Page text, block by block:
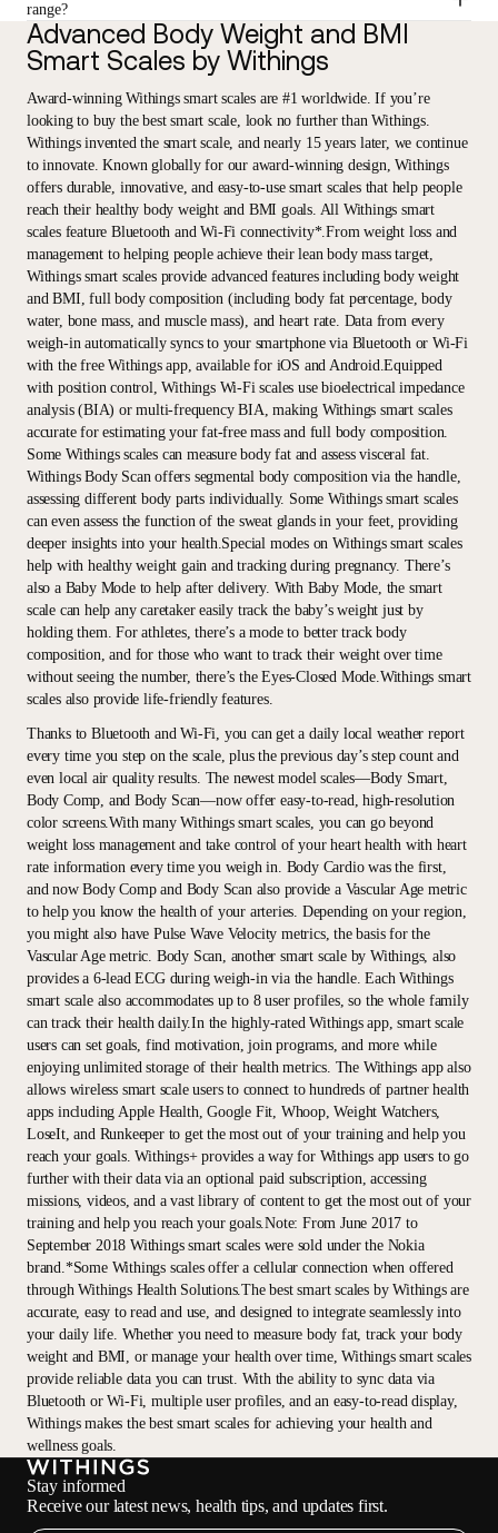
range?
Advanced Body Weight and BMI
Smart Scales by Withings
Award-winning Withings smart scales are #1 worldwide. If you’re
looking to buy the best smart scale, look no further than Withings.
Withings invented the smart scale, and nearly 15 years later, we continue
to innovate. Known globally for our award-winning design, Withings
offers durable, innovative, and easy-to-use smart scales that help people
reach their healthy body weight and BMI goals. All Withings smart
scales feature Bluetooth and Wi-Fi connectivity*.From weight loss and
management to helping people achieve their lean body mass target,
Withings smart scales provide advanced features including body weight
and BMI, full body composition (including body fat percentage, body
water, bone mass, and muscle mass), and heart rate. Data from every
weigh-in automatically syncs to your smartphone via Bluetooth or Wi-Fi
with the free Withings app, available for iOS and Android.Equipped
with position control, Withings Wi-Fi scales use bioelectrical impedance
analysis (BIA) or multi-frequency BIA, making Withings smart scales
accurate for estimating your fat-free mass and full body composition.
Some Withings scales can measure body fat and assess visceral fat.
Withings Body Scan offers segmental body composition via the handle,
assessing different body parts individually. Some Withings smart scales
can even assess the function of the sweat glands in your feet, providing
deeper insights into your health.Special modes on Withings smart scales
help with healthy weight gain and tracking during pregnancy. There’s
also a Baby Mode to help after delivery. With Baby Mode, the smart
scale can help any caretaker easily track the baby’s weight just by
holding them. For athletes, there’s a mode to better track body
composition, and for those who want to track their weight over time
without seeing the number, there’s the Eyes-Closed Mode.Withings smart
scales also provide life-friendly features.
Thanks to Bluetooth and Wi-Fi, you can get a daily local weather report
every time you step on the scale, plus the previous day’s step count and
even local air quality results. The newest model scales—Body Smart,
Body Comp, and Body Scan—now offer easy-to-read, high-resolution
color screens.With many Withings smart scales, you can go beyond
weight loss management and take control of your heart health with heart
rate information every time you weigh in. Body Cardio was the first,
and now Body Comp and Body Scan also provide a Vascular Age metric
to help you know the health of your arteries. Depending on your region,
you might also have Pulse Wave Velocity metrics, the basis for the
Vascular Age metric. Body Scan, another smart scale by Withings, also
provides a 6-lead ECG during weigh-in via the handle. Each Withings
smart scale also accommodates up to 8 user profiles, so the whole family
can track their health daily.In the highly-rated Withings app, smart scale
users can set goals, find motivation, join programs, and more while
enjoying unlimited storage of their health metrics. The Withings app also
allows wireless smart scale users to connect to hundreds of partner health
apps including Apple Health, Google Fit, Whoop, Weight Watchers,
LoseIt, and Runkeeper to get the most out of your training and help you
reach your goals. Withings+ provides a way for Withings app users to go
further with their data via an optional paid subscription, accessing
missions, videos, and a vast library of content to get the most out of your
training and help you reach your goals.Note: From June 2017 to
September 2018 Withings smart scales were sold under the Nokia
brand.*Some Withings scales offer a cellular connection when offered
through Withings Health Solutions.The best smart scales by Withings are
accurate, easy to read and use, and designed to integrate seamlessly into
your daily life. Whether you need to measure body fat, track your body
weight and BMI, or manage your health over time, Withings smart scales
provide reliable data you can trust. With the ability to sync data via
Bluetooth or Wi-Fi, multiple user profiles, and an easy-to-read display,
Withings makes the best smart scales for achieving your health and
wellness goals.
Stay informed
Receive our latest news, health tips, and updates first.